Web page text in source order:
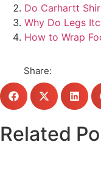
Do Carhartt
Why Do Legs
How to Wrap
Share:
Related